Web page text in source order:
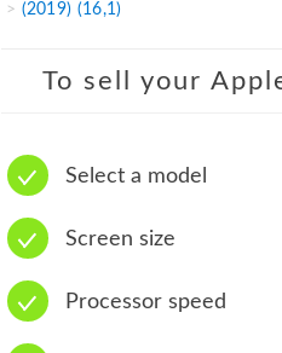
(2019) (16,1)
To sell your
Select a model
Screen size
Processor speed